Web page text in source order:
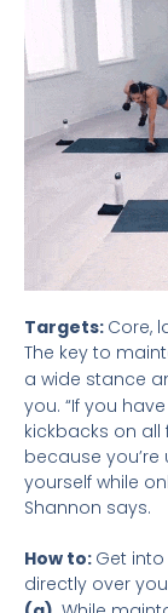
Targets: Core,
The key to
a wide stance
you. “If you have
kickbacks on all
because
yourself while
Shannon says.
How to: Get
directly over